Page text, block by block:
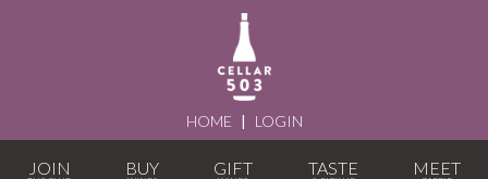
HOME | LOGIN
JOIN BUY GIFT TASTE MEET